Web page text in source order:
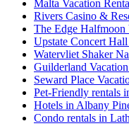
Malta Vacation
Rivers Casino &
The Edge Halfmoon
Upstate Concert
Watervliet Shaker
Guilderland
Seward Place
Pet-Friendly rentals
Hotels in Albany
Condo rentals in